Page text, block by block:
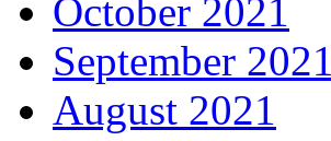
October 2021
September 2021
August 2021